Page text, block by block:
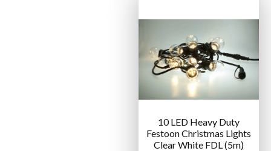
10 LED Heavy Duty
Festoon Christmas Lights
Clear White FDL (5m)